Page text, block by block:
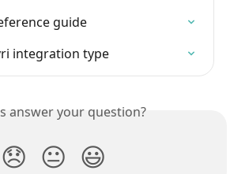
guide
integration type
answer your question?
😞 😐 😃